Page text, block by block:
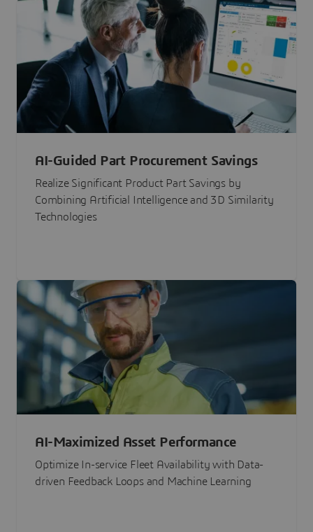
AI-Guided Part Procurement Savings
Realize Significant Product Part Savings by
Combining Artificial Intelligence and 3D Similarity
Technologies
AI-Maximized Asset Performance
Optimize In-service Fleet Availability with Data-
driven Feedback Loops and Machine Learning